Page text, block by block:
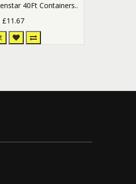
40Ft Containers..
£11.67